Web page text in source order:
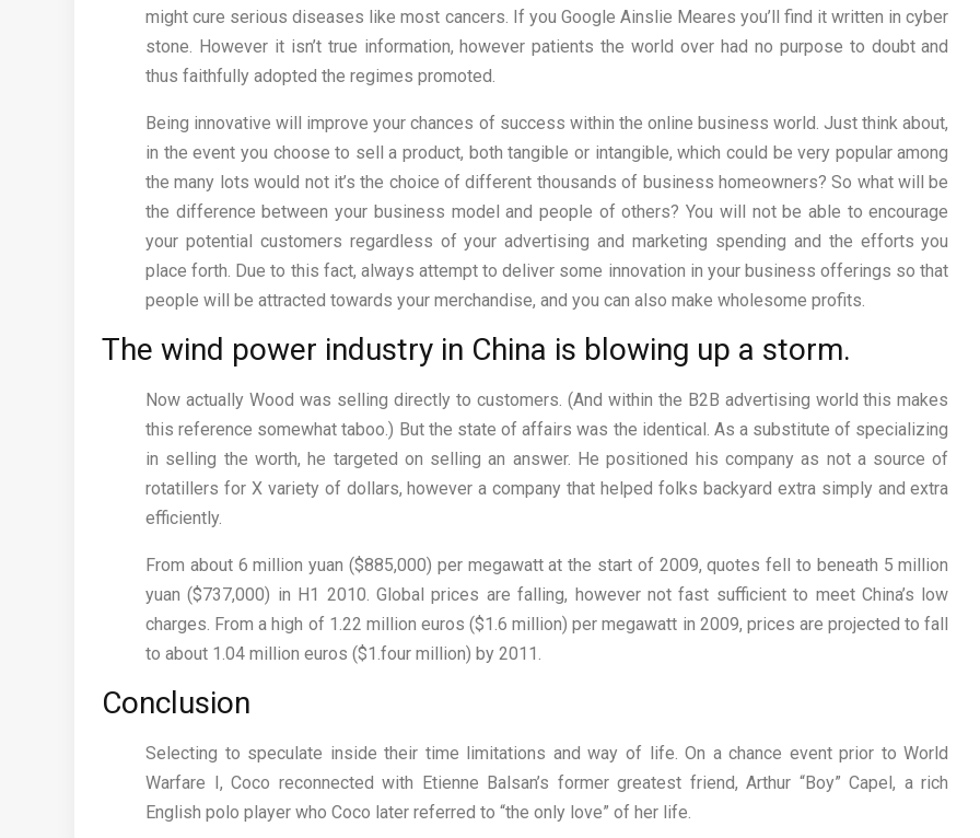
might cure serious diseases like most cancers. If you Google Ainslie Meares you’ll find it written in cyber
stone. However it isn’t true information, however patients the world over had no purpose to doubt and
thus faithfully adopted the regimes promoted.
Being innovative will improve your chances of success within the online business world. Just think about,
in the event you choose to sell a product, both tangible or intangible, which could be very popular among
the many lots would not it’s the choice of different thousands of business homeowners? So what will be
the difference between your business model and people of others? You will not be able to encourage
your potential customers regardless of your advertising and marketing spending and the efforts you
place forth. Due to this fact, always attempt to deliver some innovation in your business offerings so that
people will be attracted towards your merchandise, and you can also make wholesome profits.
The wind power industry in China is blowing up a storm.
Now actually Wood was selling directly to customers. (And within the B2B advertising world this makes
this reference somewhat taboo.) But the state of affairs was the identical. As a substitute of specializing
in selling the worth, he targeted on selling an answer. He positioned his company as not a source of
rotatillers for X variety of dollars, however a company that helped folks backyard extra simply and extra
efficiently.
From about 6 million yuan ($885,000) per megawatt at the start of 2009, quotes fell to beneath 5 million
yuan ($737,000) in H1 2010. Global prices are falling, however not fast sufficient to meet China’s low
charges. From a high of 1.22 million euros ($1.6 million) per megawatt in 2009, prices are projected to fall
to about 1.04 million euros ($1.four million) by 2011.
Conclusion
Selecting to speculate inside their time limitations and way of life. On a chance event prior to World
Warfare I, Coco reconnected with Etienne Balsan’s former greatest friend, Arthur “Boy” Capel, a rich
English polo player who Coco later referred to “the only love” of her life.